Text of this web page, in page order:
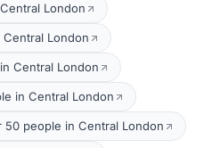
London
London
Central London
in Central London
people in Central London